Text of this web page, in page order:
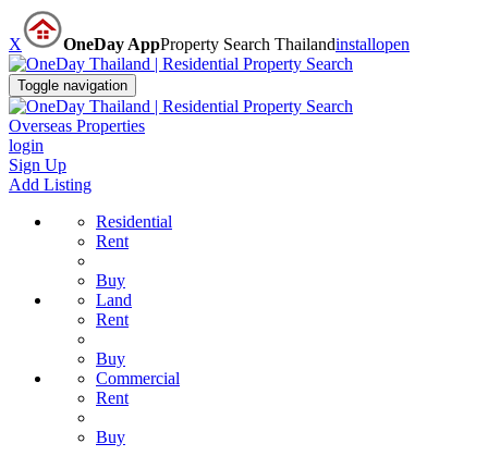
X OneDay AppProperty Search Thailandinstallopen
Toggle navigation
Overseas Properties
login
Sign Up
Add Listing
Residential
Rent
Buy
Land
Rent
Buy
Commercial
Rent
Buy